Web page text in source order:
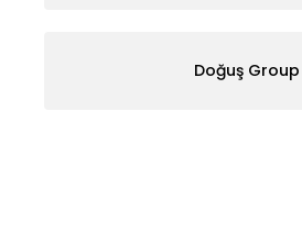
Doğuş Group